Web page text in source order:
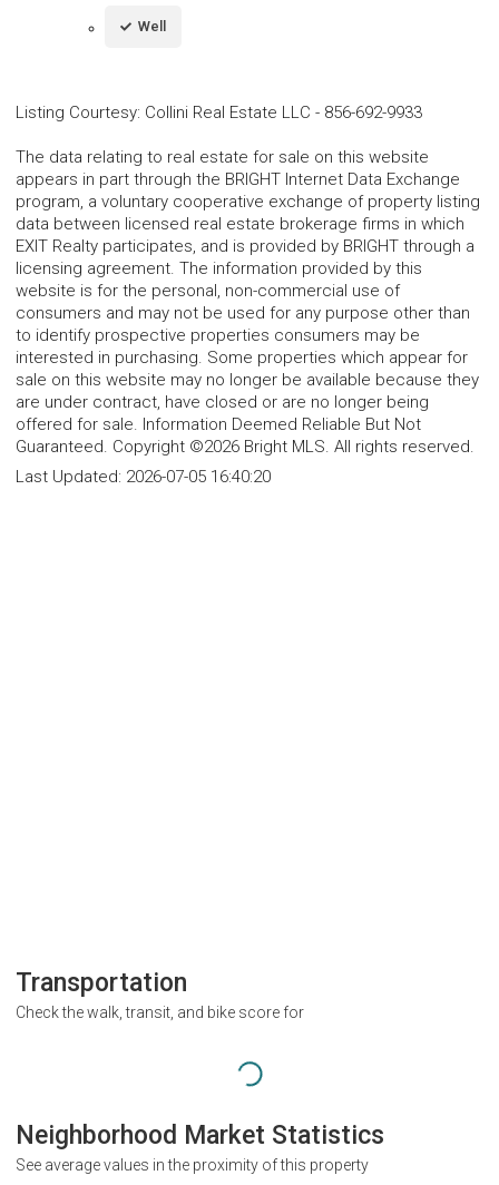
Well
Listing Courtesy: Collini Real Estate LLC - 856-692-9933
The data relating to real estate for sale on this website
appears in part through the BRIGHT Internet Data Exchange
program, a voluntary cooperative exchange of property listing
data between licensed real estate brokerage firms in which
EXIT Realty participates, and is provided by BRIGHT through a
licensing agreement. The information provided by this
website is for the personal, non-commercial use of
consumers and may not be used for any purpose other than
to identify prospective properties consumers may be
interested in purchasing. Some properties which appear for
sale on this website may no longer be available because they
are under contract, have closed or are no longer being
offered for sale. Information Deemed Reliable But Not
Guaranteed. Copyright ©2026 Bright MLS. All rights reserved.
Last Updated: 2026-07-05 16:40:20
Transportation
Check the walk, transit, and bike score for
Neighborhood Market Statistics
See average values in the proximity of this property